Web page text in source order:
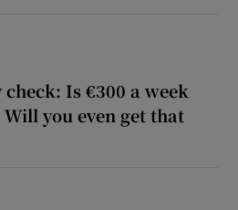
Is €300 a week
you even get that